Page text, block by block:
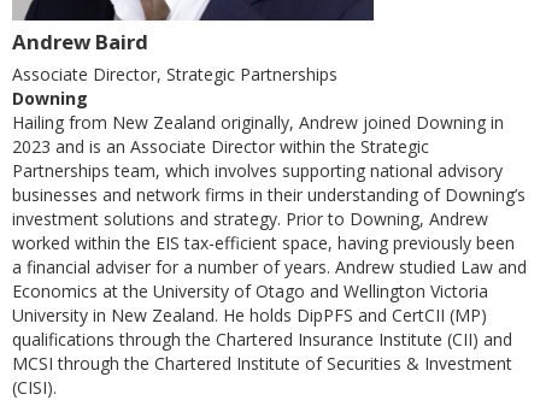
Andrew Baird
Associate Director, Strategic Partnerships
Downing
Hailing from New Zealand originally, Andrew joined Downing in
2023 and is an Associate Director within the Strategic
Partnerships team, which involves supporting national advisory
businesses and network firms in their understanding of Downing’s
investment solutions and strategy. Prior to Downing, Andrew
worked within the EIS tax-efficient space, having previously been
a financial adviser for a number of years. Andrew studied Law and
Economics at the University of Otago and Wellington Victoria
University in New Zealand. He holds DipPFS and CertCII (MP)
qualifications through the Chartered Insurance Institute (CII) and
MCSI through the Chartered Institute of Securities & Investment
(CISI).